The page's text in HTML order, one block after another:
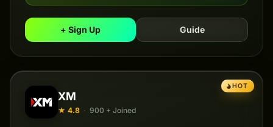
+ Sign Up Guide
HOT
XM
★ 4.8 · 900 + Joined